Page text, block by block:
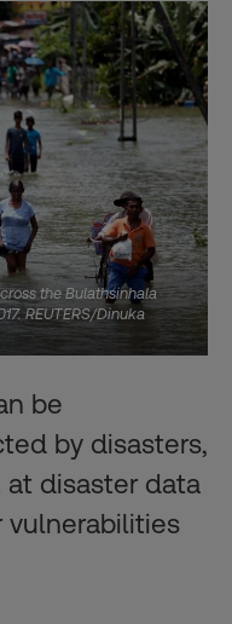
the Bulathsinhala
REUTERS/Dinuka
be
by disasters,
disaster data